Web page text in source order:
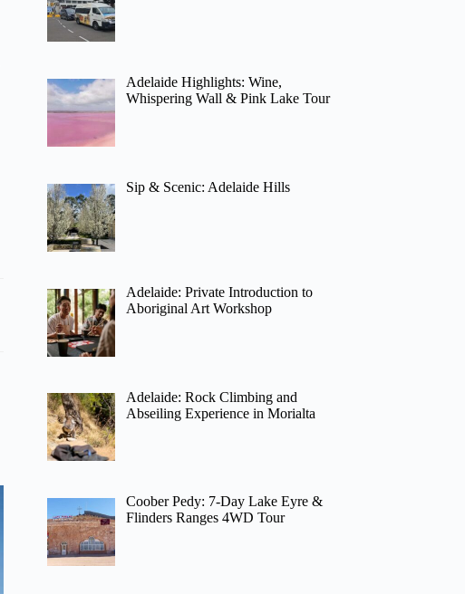
Adelaide Highlights: Wine,
Whispering Wall & Pink Lake Tour
Sip & Scenic: Adelaide Hills
Adelaide: Private Introduction to
Aboriginal Art Workshop
Adelaide: Rock Climbing and
Abseiling Experience in Morialta
Coober Pedy: 7-Day Lake Eyre &
Flinders Ranges 4WD Tour